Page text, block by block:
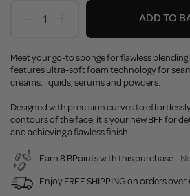
ADD TO
Meet your go-to sponge for flawless
features ultra-soft foam technology for
creams, liquids, serums and powders.
Designed with precision curves to
contours of the face, it's your new BFF for
and achieving a flawless finish.
Earn 8 BPoints with this purchase.
Enjoy FREE SHIPPING on orders